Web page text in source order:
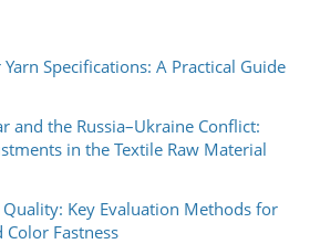
Specifications: A Practical Guide
and the Russia–Ukraine Conflict:
in the Textile Raw Material
Quality: Key Evaluation Methods for
Color Fastness